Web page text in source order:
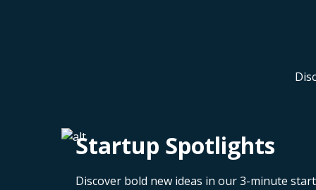
Startup Spotlights
Discover bold new ideas in our 3-minute